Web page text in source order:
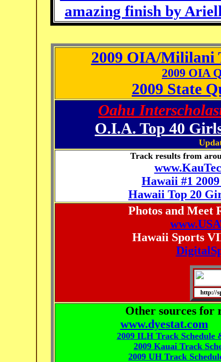
amazing finish by
2009 OIA/Mililani
2009 OIA
2009 State
Oahu
O.I.A. Top 40
Track results from
Hawaii #1
Hawaii Top 20
Photos and Meet
Hawaii Sports
http://
Other sources for
www.dyestat.com
2009 ILH Track Schedule
2009 Kauai Track
2009 UH Track